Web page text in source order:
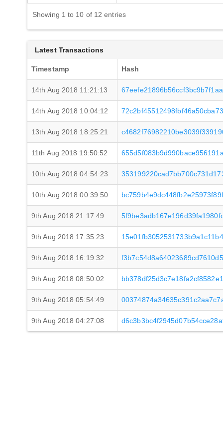
Showing 1 to 10 of 12 entries
Latest Transactions
Timestamp Hash
14th Aug 2018 11:21:13
14th Aug 2018 10:04:12
13th Aug 2018 18:25:21
11th Aug 2018 19:50:52
10th Aug 2018 04:54:23
10th Aug 2018 00:39:50
9th Aug 2018 21:17:49
9th Aug 2018 17:35:23
9th Aug 2018 16:19:32
9th Aug 2018 08:50:02
9th Aug 2018 05:54:49
9th Aug 2018 04:27:08